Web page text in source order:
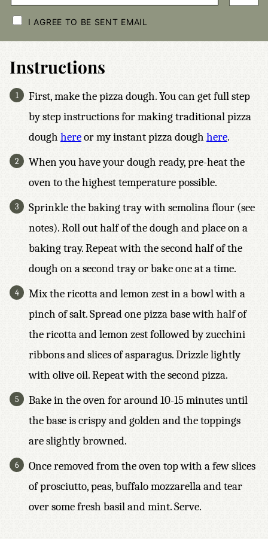
H
E
O
X
E
S
*
I AGREE TO BE SENT EMAIL
Instructions
First, make the pizza dough. You can get full step
by step instructions for making traditional pizza
dough hereor my instant pizza dough here.
When you have your dough ready, pre-heat the
oven to the highest temperature possible.
Sprinkle the baking tray with semolina flour (see
notes). Roll out half of the dough and place on a
baking tray. Repeat with the second half of the
dough on a second tray or bake one at a time.
Mix the ricotta and lemon zest in a bowl with a
pinch of salt. Spread one pizza base with half of
the ricotta and lemon zest followed by zucchini
ribbons and slices of asparagus. Drizzle lightly
with olive oil. Repeat with the second pizza.
Bake in the oven for around 10-15 minutes until
the base is crispy and golden and the toppings
are slightly browned.
Once removed from the oven top with a few slices
of prosciutto, peas, buffalo mozzarella and tear
over some fresh basil and mint. Serve.